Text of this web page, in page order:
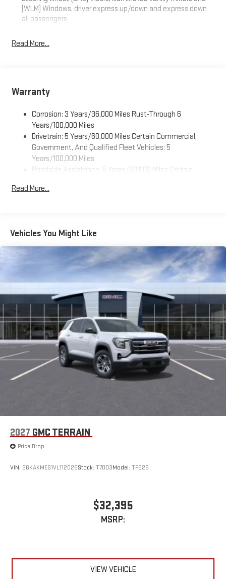
(WLM) Windows, driver express up/down and express down
all passengers
Read More...
Warranty
Corrosion: 3 Years/36,000 Miles Rust-Through 6
Years/100,000 Miles
Drivetrain: 5 Years/60,000 Miles Certain Commercial,
Government, And Qualified Fleet Vehicles: 5
Years/100,000 Miles
Roadside Assistance: 5 Years/60,000 Miles Certain
Years/100,000 Miles
Read More...
Vehicles You Might Like
2027 GMC TERRAIN
Price Drop
VIN: 3GKAKMEG1VL112025Stock: T7003Model: TPB26
$32,395
MSRP:
VIEW VEHICLE